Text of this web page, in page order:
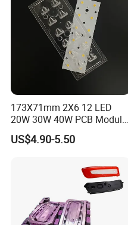
173X71mm 2X6 12 LED
20W 30W 40W PCB Module
Aluminium LED PCB
US$4.90-5.50